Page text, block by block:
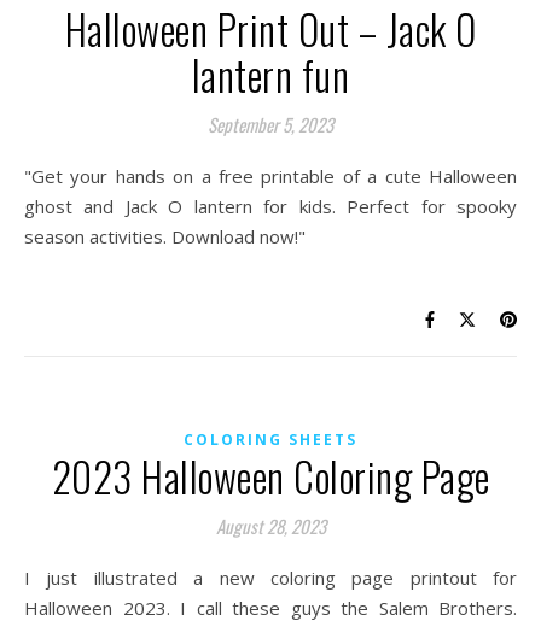
Halloween Print Out – Jack O
lantern fun
September 5, 2023
"Get your hands on a free printable of a cute Halloween
ghost and Jack O lantern for kids. Perfect for spooky
season activities. Download now!"
COLORING SHEETS
2023 Halloween Coloring Page
August 28, 2023
I just illustrated a new coloring page printout for
Halloween 2023. I call these guys the Salem Brothers.